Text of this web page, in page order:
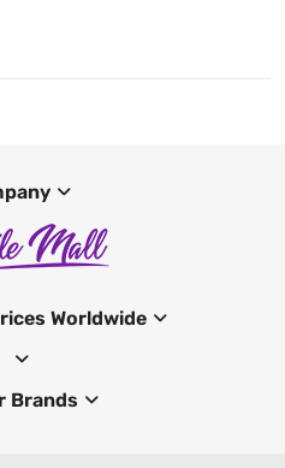
Worldwide
Brands